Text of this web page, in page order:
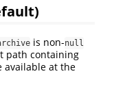
is non-null
path containing
available at the